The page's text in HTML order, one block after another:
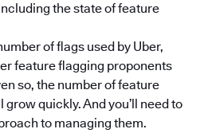
the state of feature
of flags used by Uber,
feature flagging proponents
so, the number of feature
quickly. And you’ll need to
to managing them.